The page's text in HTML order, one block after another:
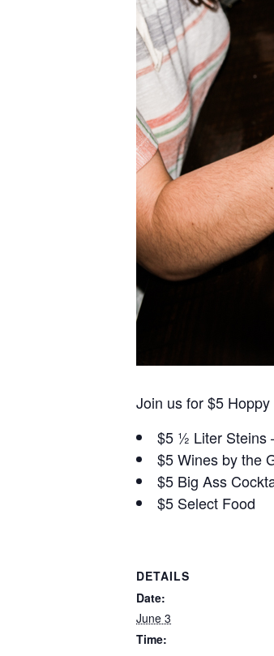
Join us for $5
$5 ½ Liter Steins
$5 Wines by the
$5 Big Ass
$5 Select Food
DETAILS
Date:
June 3
Time: